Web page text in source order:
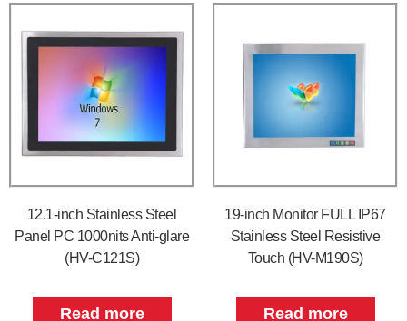
12.1-inch Stainless Steel
Panel PC 1000nits Anti-glare
(HV-C121S)
Read more
19-inch Monitor FULL IP67
Stainless Steel Resistive
Touch (HV-M190S)
Read more